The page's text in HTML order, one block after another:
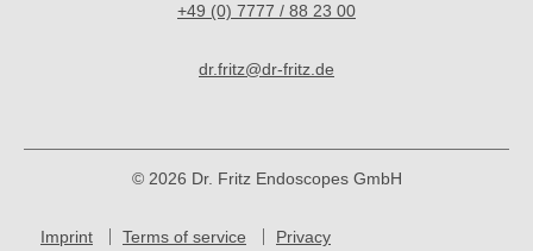
+49 (0) 7777 / 88 23 00
dr.fritz@dr-fritz.de
© 2026 Dr. Fritz Endoscopes GmbH
Imprint Terms of service Privacy